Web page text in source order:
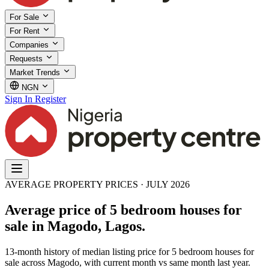
For Sale
For Rent
Companies
Requests
Market Trends
NGN
Sign In Register
AVERAGE PROPERTY PRICES · JULY 2026
Average price of 5 bedroom houses for
sale in Magodo, Lagos.
13-month history of median listing price for 5 bedroom houses for
sale across Magodo, with current month vs same month last year.